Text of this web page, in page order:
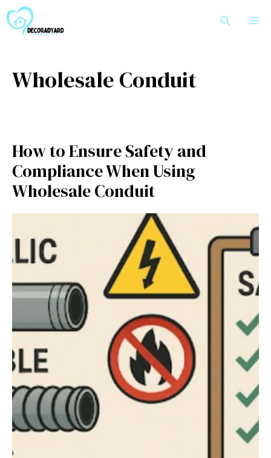
to
content
Wholesale Conduit
How to Ensure Safety and
Compliance When Using
Wholesale Conduit